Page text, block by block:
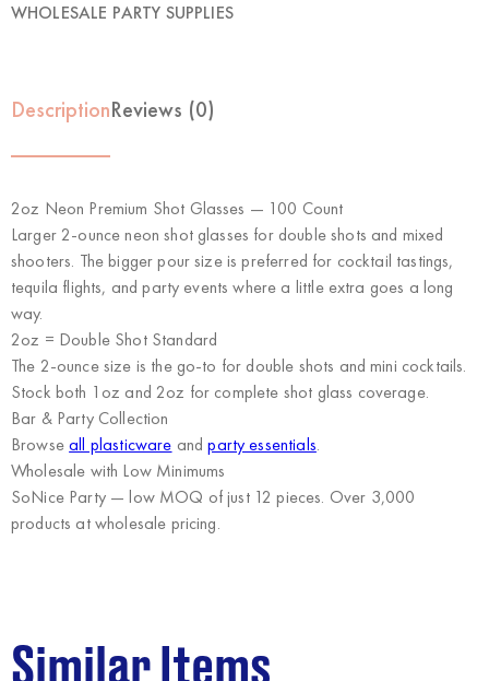
WHOLESALE PARTY SUPPLIES
DescriptionReviews (0)
2oz Neon Premium Shot Glasses — 100 Count
Larger 2-ounce neon shot glasses for double shots and mixed
shooters. The bigger pour size is preferred for cocktail tastings,
tequila flights, and party events where a little extra goes a long
way.
2oz = Double Shot Standard
The 2-ounce size is the go-to for double shots and mini cocktails.
Stock both 1oz and 2oz for complete shot glass coverage.
Bar & Party Collection
Browseall plasticware andparty essentials.
Wholesale with Low Minimums
SoNice Party— low MOQ of just 12 pieces. Over 3,000
products at wholesale pricing.
Similar Items